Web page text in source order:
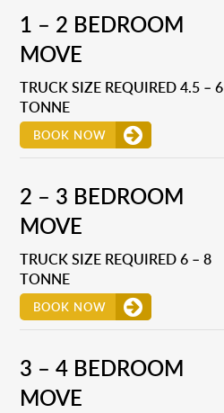
1 – 2 BEDROOM
MOVE
TRUCK SIZE REQUIRED 4.5 – 6
TONNE
BOOK NOW
2 – 3 BEDROOM
MOVE
TRUCK SIZE REQUIRED 6 – 8
TONNE
BOOK NOW
3 – 4 BEDROOM
MOVE